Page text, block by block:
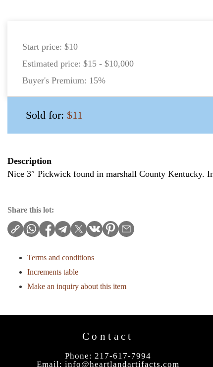
Start price: $10
Estimated price: $15 - $10,000
Buyer's Premium: 15%
Sold for: $11
Description
Nice 3″ Pickwick found in marshall County Kentucky.
Share this lot:
Terms and conditions
Increments table
Make an inquiry about this item
Contact
Phone: 217-617-7994
Email: info@heartlandartifacts.com